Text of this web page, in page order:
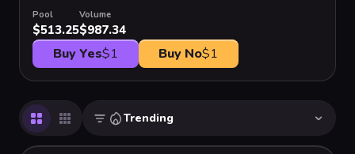
Pool
$513.25
Volume
$987.34
Buy Yes$1 Buy No$1
Trending